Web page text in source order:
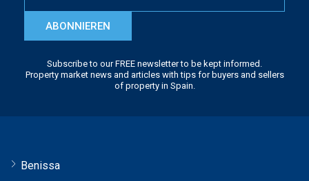
ABONNIEREN
Subscribe to our FREE newsletter to be kept informed.
Property market news and articles with tips for buyers and sellers
of property in Spain.
Benissa